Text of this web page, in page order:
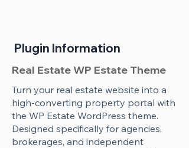
Plugin Information
Real Estate WP Estate Theme
Turn your real estate website into a
high-converting property portal with
the WP Estate WordPress theme.
Designed specifically for agencies,
brokerages, and independent